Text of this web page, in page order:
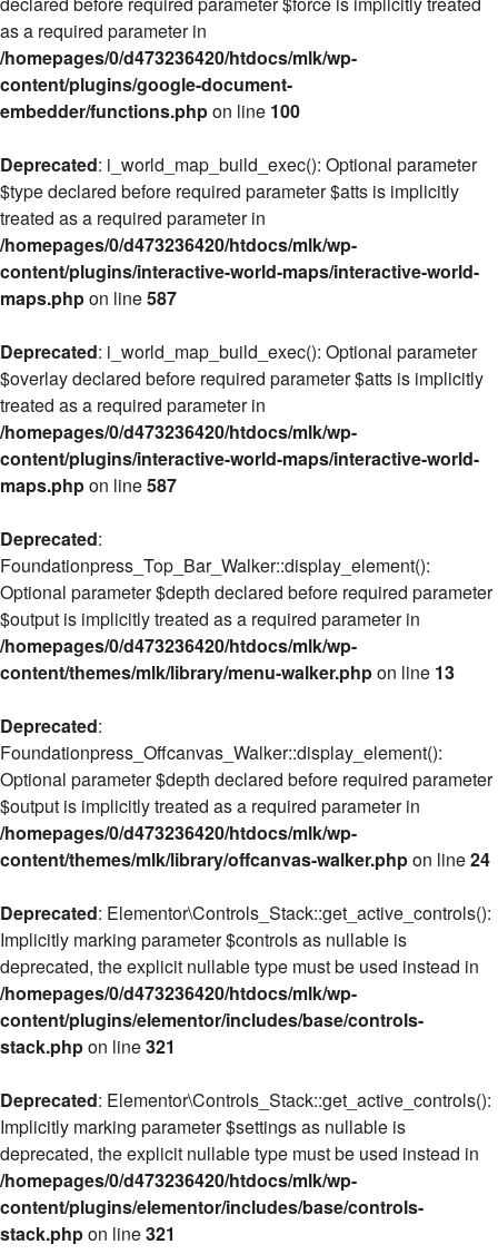
as a required parameter in
/homepages/0/d473236420/htdocs/mlk/wp-
content/plugins/google-document-
embedder/functions.phpon line 100
Deprecated: i_world_map_build_exec(): Optional parameter
$type declared before required parameter $atts is implicitly
treated as a required parameter in
/homepages/0/d473236420/htdocs/mlk/wp-
content/plugins/interactive-world-maps/interactive-world-
maps.phpon line587
Deprecated: i_world_map_build_exec(): Optional parameter
$overlay declared before required parameter $atts is implicitly
treated as a required parameter in
/homepages/0/d473236420/htdocs/mlk/wp-
content/plugins/interactive-world-maps/interactive-world-
maps.phpon line587
Deprecated:
Foundationpress_Top_Bar_Walker::display_element():
Optional parameter $depth declared before required parameter
$output is implicitly treated as a required parameter in
/homepages/0/d473236420/htdocs/mlk/wp-
content/themes/mlk/library/menu-walker.phpon line 13
Deprecated:
Foundationpress_Offcanvas_Walker::display_element():
Optional parameter $depth declared before required parameter
$output is implicitly treated as a required parameter in
/homepages/0/d473236420/htdocs/mlk/wp-
content/themes/mlk/library/offcanvas-walker.phpon line24
Deprecated: Elementor\Controls_Stack::get_active_controls():
Implicitly marking parameter $controls as nullable is
deprecated, the explicit nullable type must be used instead in
/homepages/0/d473236420/htdocs/mlk/wp-
content/plugins/elementor/includes/base/controls-
stack.phpon line321
Deprecated: Elementor\Controls_Stack::get_active_controls():
Implicitly marking parameter $settings as nullable is
deprecated, the explicit nullable type must be used instead in
/homepages/0/d473236420/htdocs/mlk/wp-
content/plugins/elementor/includes/base/controls-
stack.phpon line321